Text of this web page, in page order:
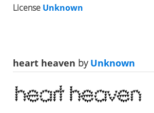
License Unknown
heart heaven byUnknown